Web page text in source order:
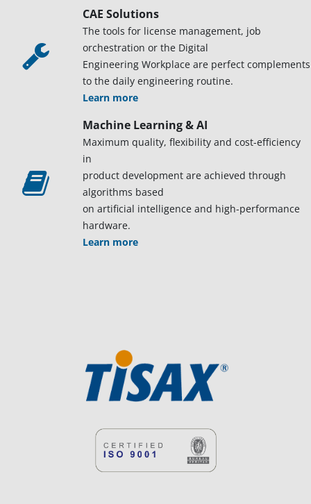
CAE Solutions
The tools for license management, job
orchestration or the Digital
Engineering Workplace are perfect complements
to the daily engineering routine.
Learn more
Machine Learning & AI
Maximum quality, flexibility and cost-efficiency
in
product development are achieved through
algorithms based
on artificial intelligence and high-performance
hardware.
Learn more